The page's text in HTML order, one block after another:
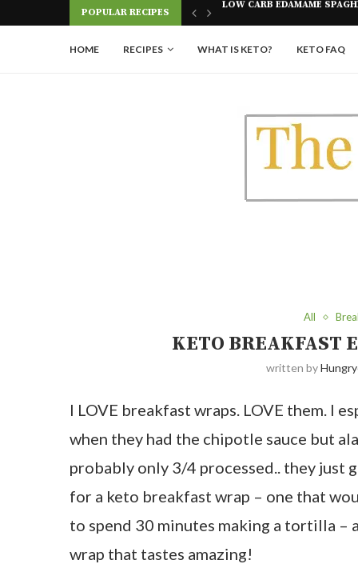
POPULAR RECIPES
HOME RECIPES WHAT IS KETO? KETO FAQ
All
KETO BREAKFAST
written by
I LOVE breakfast wraps. LOVE them. I
when they had the chipotle sauce but
probably only 3/4 processed.. they just
for a keto breakfast wrap – one that
to spend 30 minutes making a tortilla –
wrap that tastes amazing!